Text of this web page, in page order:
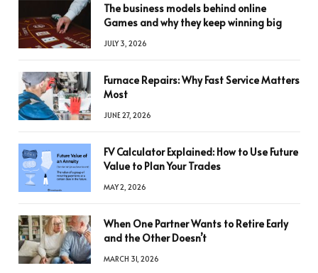
The business models behind online
Games and why they keep winning big
JULY 3, 2026
Furnace Repairs: Why Fast Service Matters
Most
JUNE 27, 2026
FV Calculator Explained: How to Use Future
Value to Plan Your Trades
MAY 2, 2026
When One Partner Wants to Retire Early
and the Other Doesn’t
MARCH 31, 2026